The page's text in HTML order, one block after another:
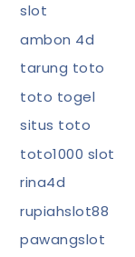
slot
ambon 4d
tarung toto
toto togel
situs toto
toto1000 slot
rina4d
rupiahslot88
pawangslot